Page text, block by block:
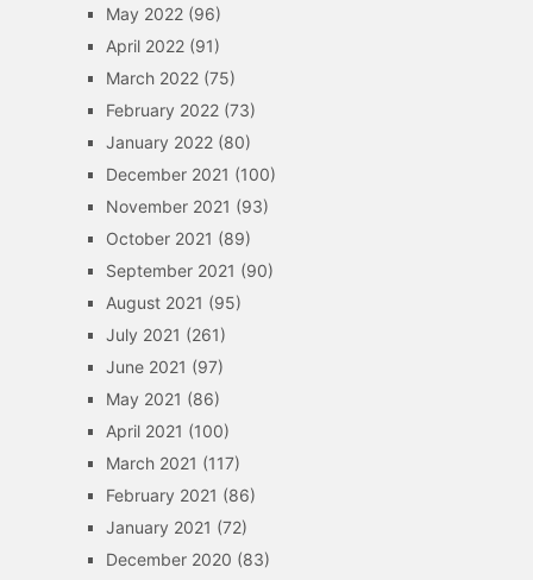
May 2022(96)
April 2022(91)
March 2022(75)
February 2022(73)
January 2022(80)
December 2021 (100)
November 2021 (93)
October 2021 (89)
September 2021 (90)
August 2021 (95)
July 2021 (261)
June 2021 (97)
May 2021 (86)
April 2021 (100)
March 2021 (117)
February 2021 (86)
January 2021 (72)
December 2020 (83)